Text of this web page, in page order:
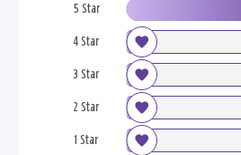
5 Star
4 Star
3 Star
2 Star
1 Star